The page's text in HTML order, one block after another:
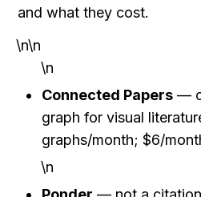
and what they cost.
\n\n
\n
Connected Papers —
graph for visual
graphs/month; $6/
\n